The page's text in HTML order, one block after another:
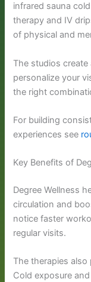
infrared sauna
therapy and IV
of physical and
The studios
personalize your
the right
For building
experiences see
Key Benefits of
Degree Wellness
circulation and
notice faster
regular visits.
The therapies
Cold exposure